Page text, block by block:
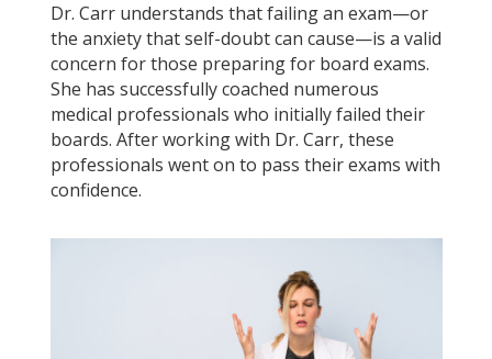
Dr. Carr understands that failing an exam—or
the anxiety that self-doubt can cause—is a valid
concern for those preparing for board exams.
She has successfully coached numerous
medical professionals who initially failed their
boards. After working with Dr. Carr, these
professionals went on to pass their exams with
confidence.